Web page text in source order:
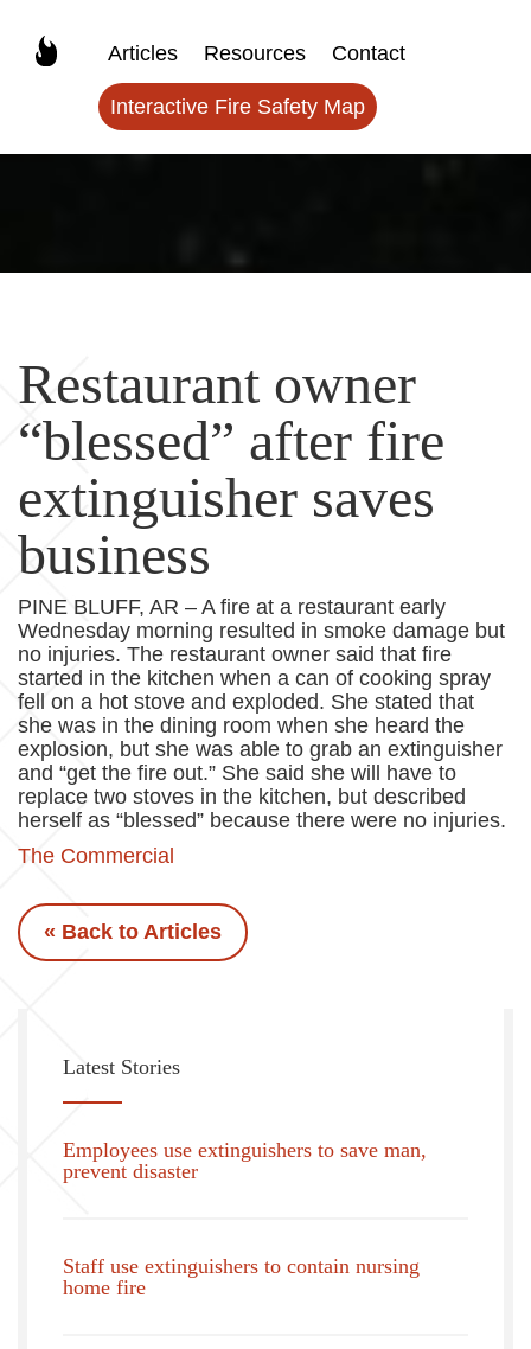
Articles Resources Contact
Interactive Fire Safety Map
Restaurant owner
“blessed” after fire
extinguisher saves
business
PINE BLUFF, AR – A fire at a restaurant early
Wednesday morning resulted in smoke damage but
no injuries. The restaurant owner said that fire
started in the kitchen when a can of cooking spray
fell on a hot stove and exploded. She stated that
she was in the dining room when she heard the
explosion, but she was able to grab an extinguisher
and “get the fire out.” She said she will have to
replace two stoves in the kitchen, but described
herself as “blessed” because there were no injuries.
The Commercial
« Back to Articles
Latest Stories
Employees use extinguishers to save man,
prevent disaster
Staff use extinguishers to contain nursing
home fire